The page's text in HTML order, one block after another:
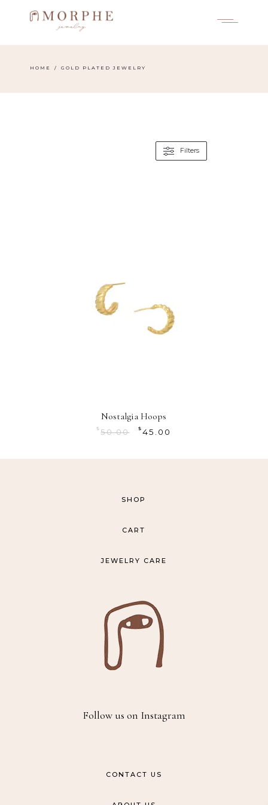
HOME GOLD PLATED JEWELRY
Nostalgia Hoops
$ 50.00 $ 45.00
Filters
SHOP
CART
JEWELRY CARE
Follow us on Instagram
CONTACT US